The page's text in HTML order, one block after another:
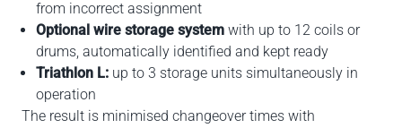
from incorrect assignment
Optional wire storage system with up to 12 coils or
drums, automatically identified and kept ready
Triathlon L: up to 3 storage units simultaneously in
operation
The result is minimised changeover times with